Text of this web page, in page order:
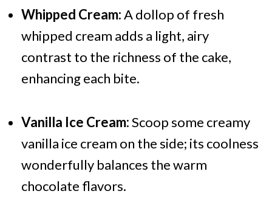
Whipped Cream:A dollop of fresh
whipped cream adds a light, airy
contrast to the richness of the cake,
enhancing each bite.
Vanilla Ice Cream:Scoop some creamy
vanilla ice cream on the side; its coolness
wonderfully balances the warm
chocolate flavors.